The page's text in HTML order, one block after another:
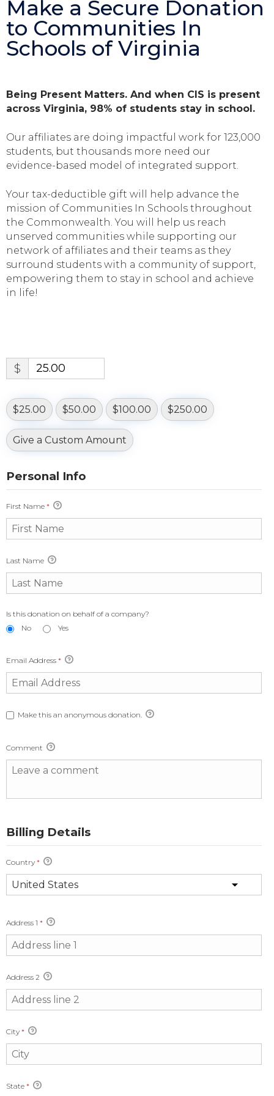
Make a Secure Donation
to Communities In
Schools of Virginia
Being Present Matters. And when CIS is present
across Virginia, 98% of students stay in school.
Our affiliates are doing impactful work for 123,000
students, but thousands more need our
evidence-based model of integrated support.
Your tax-deductible gift will help advance the
mission of Communities In Schools throughout
the Commonwealth. You will help us reach
unserved communities while supporting our
network of affiliates and their teams as they
surround students with a community of support,
empowering them to stay in school and achieve
in life!
$
$25.00 $50.00 $100.00 $250.00
Give a Custom Amount
Personal Info
First Name *
Last Name
Is this donation on behalf of a company?
No
Yes
Email Address *
Make this an anonymous donation.
Comment
Billing Details
Country *
Address 1 *
Address 2
City *
State *